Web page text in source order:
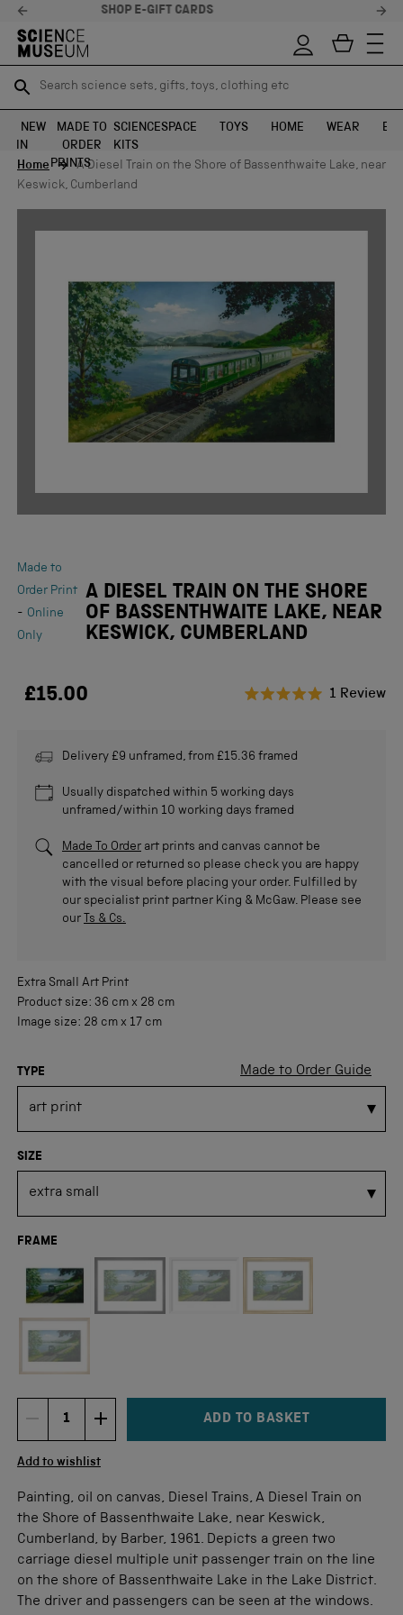
STELLAR FEEDBACK ⭐
Search science sets, gifts, toys, clothing etc
SEARCH
Search science sets, gifts, toys, clothing etc
SEARCH
NEW
IN
MADE TO
ORDER
PRINTS
SCIENCE
KITS
SPACE TOYS HOME WEAR
Home
A Diesel Train on the Shore of Bassenthwaite Lake, near
Keswick, Cumberland
Made to
Order Print
- Online
Only
A DIESEL TRAIN ON THE SHORE
OF BASSENTHWAITE LAKE, NEAR
KESWICK, CUMBERLAND
£15.00
of
1 Review
Delivery £9 unframed, from £15.36 framed
Usually dispatched within 5 working days
unframed/within 10 working days framed
Made To Order art prints and canvas cannot be
cancelled or returned so please check you are happy
with the visual before placing your order. Fulfilled by
our specialist print partner King & McGaw. Please see
our Ts & Cs.
Extra Small Art Print
Product size: 36 cm x 28 cm
Image size: 28 cm x 17 cm
Made to Order Guide
TYPE
SIZE
FRAME
DECREMENT ITEM QUANTITY
Quantity INCREMENT ITEM QUANTITY
ADD TO BASKET
Add to wishlist
Painting, oil on canvas, Diesel Trains, A Diesel Train on
the Shore of Bassenthwaite Lake, near Keswick,
Cumberland, by Barber, 1961. Depicts a green two
carriage diesel multiple unit passenger train on the line
on the shore of Bassenthwaite Lake in the Lake District.
The driver and passengers can be seen at the windows.